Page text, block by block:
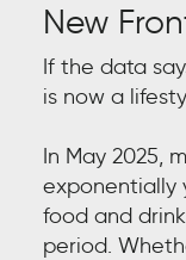
New
If the data
is now a
In May 2025,
exponentially
food and
period.